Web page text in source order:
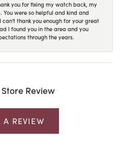
you for fixing my watch back, my
You were so helpful and kind and
can't thank you enough for your great
I found you in the area and you
through the years.
Review
A REVIEW